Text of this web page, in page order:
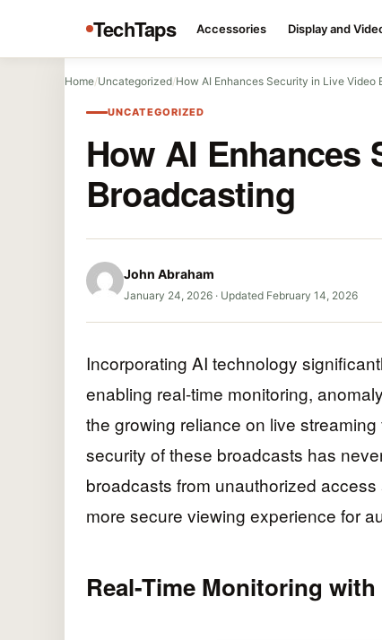
TechTaps Accessories Display and
Home/Uncategorized/How AI Enhances Security in Live Video
UNCATEGORIZED
How AI Enhances
Broadcasting
John Abraham
January 24, 2026 · Updated February 14, 2026
Incorporating AI technology
enabling real-time monitoring,
the growing reliance on live
security of these broadcasts has
broadcasts from unauthorized
more secure viewing experience for
Real-Time Monitoring with